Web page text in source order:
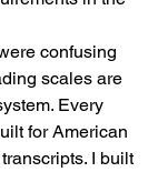
confusing
scales are
Every
for American
I built